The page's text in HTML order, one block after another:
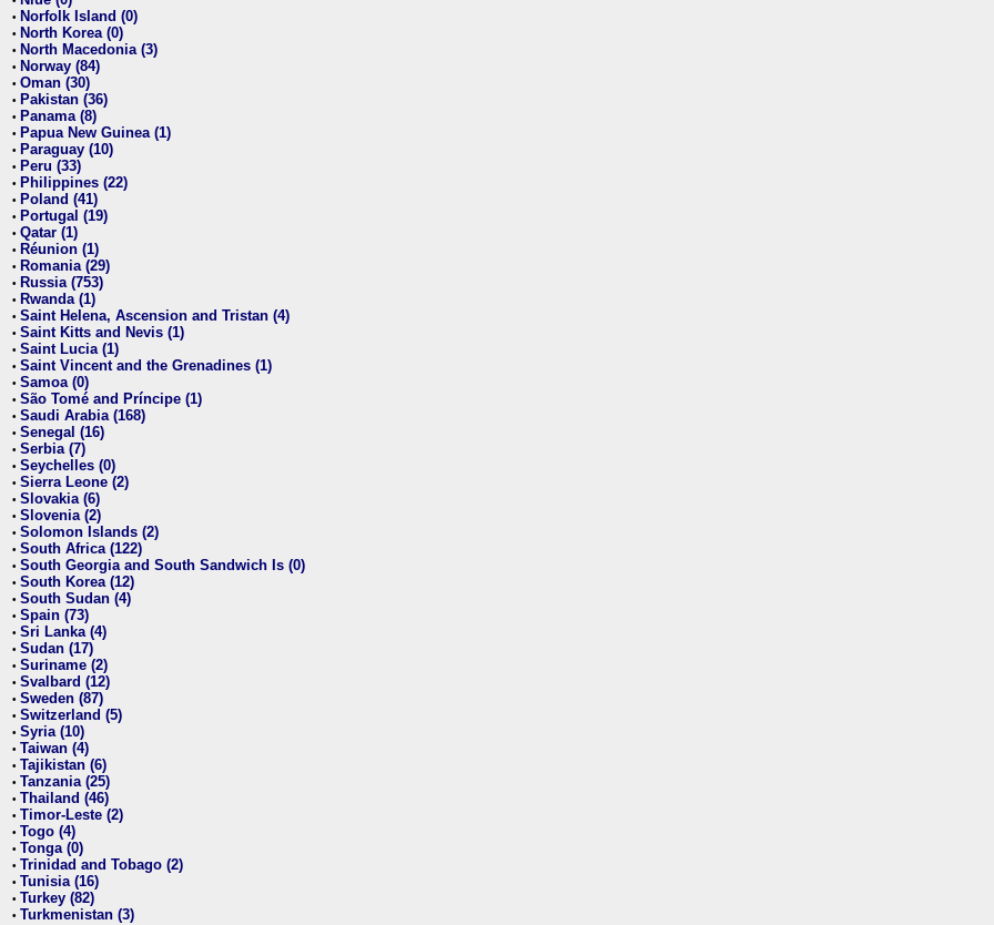
• Norfolk Island (0)
• North Korea (0)
• North Macedonia (3)
• Norway (84)
• Oman (30)
• Pakistan (36)
• Panama (8)
• Papua New Guinea (1)
• Paraguay (10)
• Peru (33)
• Philippines (22)
• Poland (41)
• Portugal (19)
• Qatar (1)
• Réunion (1)
• Romania (29)
• Russia (753)
• Rwanda (1)
• Saint Helena, Ascension and Tristan (4)
• Saint Kitts and Nevis (1)
• Saint Lucia (1)
• Saint Vincent and the Grenadines (1)
• Samoa (0)
• São Tomé and Príncipe (1)
• Saudi Arabia (168)
• Senegal (16)
• Serbia (7)
• Seychelles (0)
• Sierra Leone (2)
• Slovakia (6)
• Slovenia (2)
• Solomon Islands (2)
• South Africa (122)
• South Georgia and South Sandwich Is (0)
• South Korea (12)
• South Sudan (4)
• Spain (73)
• Sri Lanka (4)
• Sudan (17)
• Suriname (2)
• Svalbard (12)
• Sweden (87)
• Switzerland (5)
• Syria (10)
• Taiwan (4)
• Tajikistan (6)
• Tanzania (25)
• Thailand (46)
• Timor-Leste (2)
• Togo (4)
• Tonga (0)
• Trinidad and Tobago (2)
• Tunisia (16)
• Turkey (82)
• Turkmenistan (3)